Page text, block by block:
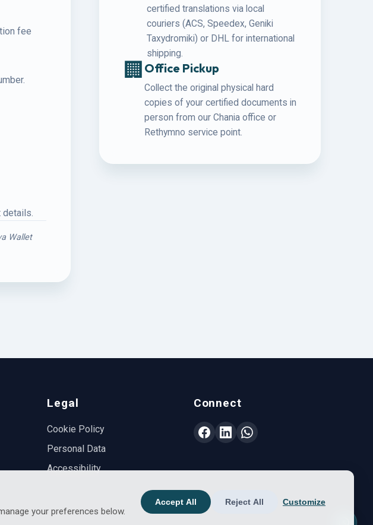
fee
Wallet
certified translations via local
couriers (ACS, Speedex, Geniki
Taxydromiki) or DHL for international
shipping.
🏢 Office Pickup
Collect the original physical hard
copies of your certified documents in
person from our Chania office or
Rethymno service point.
Legal
Cookie Policy
Personal Data
Accessibility
Connect
your preferences below.
Accept All Reject All Customize